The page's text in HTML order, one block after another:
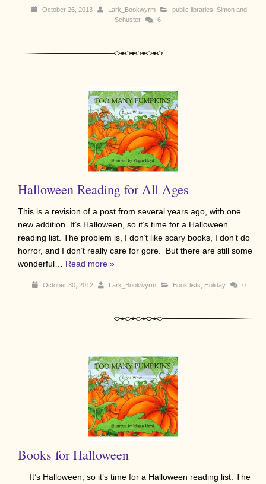
October 26, 2013 Lark_Bookwyrm public libraries Simon and
Schuster
6
Halloween Reading for All Ages
This is a revision of a post from several years ago, with one
new addition. It’s Halloween, so it’s time for a Halloween
reading list. The problem is, I don’t like scary books, I don’t do
horror, and I don’t really care for gore. But there are still some
wonderful… Read more »
October 30, 2012 Lark_Bookwyrm Book lists Holiday 0
Books for Halloween
It’s Halloween, so it’s time for a Halloween reading list. The